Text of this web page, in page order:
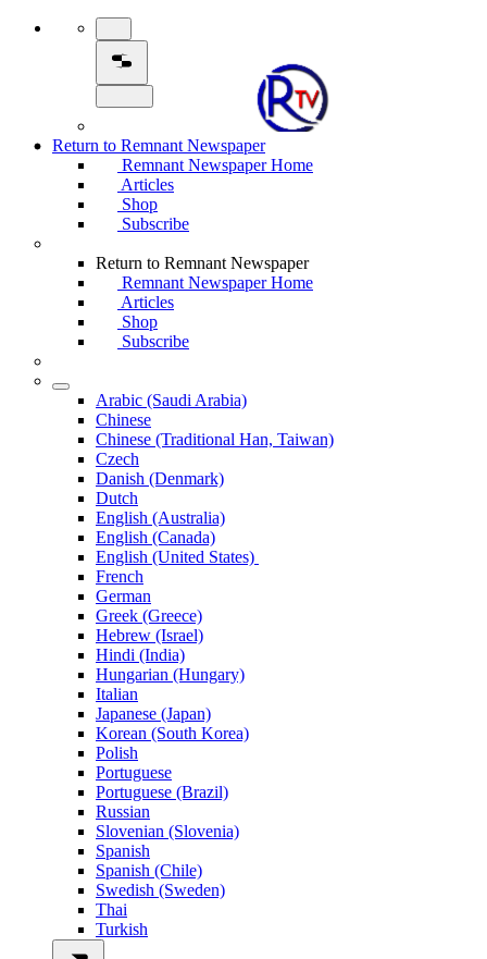
Return to Remnant Newspaper
Remnant Newspaper Home
Articles
Shop
Subscribe
Return to Remnant Newspaper
Remnant Newspaper Home
Articles
Shop
Subscribe
Arabic (Saudi Arabia)
Chinese
Chinese (Traditional Han, Taiwan)
Czech
Danish (Denmark)
Dutch
English (Australia)
English (Canada)
English (United States)
French
German
Greek (Greece)
Hebrew (Israel)
Hindi (India)
Hungarian (Hungary)
Italian
Japanese (Japan)
Korean (South Korea)
Polish
Portuguese
Portuguese (Brazil)
Russian
Slovenian (Slovenia)
Spanish
Spanish (Chile)
Swedish (Sweden)
Thai
Turkish